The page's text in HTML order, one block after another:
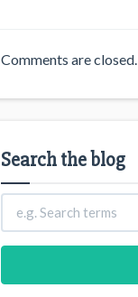
Comments are closed.
Search the blog